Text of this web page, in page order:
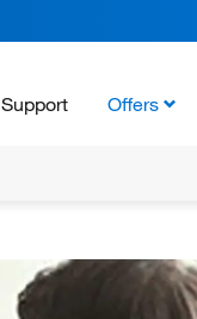
Support Offers